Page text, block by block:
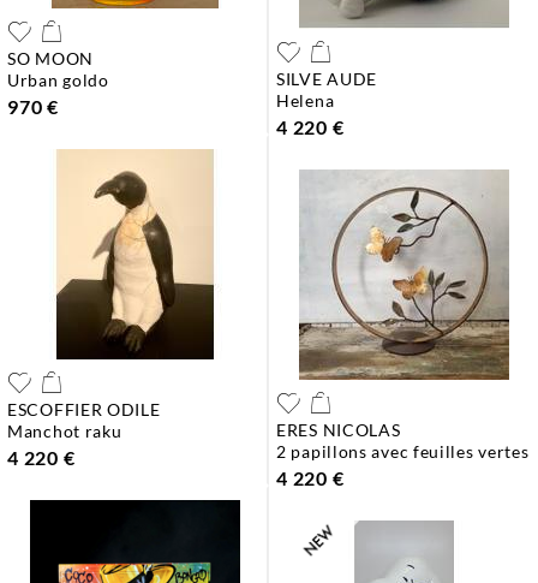
SO MOON
urban goldo
970 €
SILVE AUDE
helena
4 220 €
ESCOFFIER ODILE
manchot raku
4 220 €
ERES NICOLAS
2 papillons avec feuilles vertes
4 220 €